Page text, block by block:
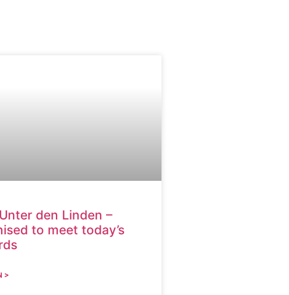
den Linden –
to meet today’s
>